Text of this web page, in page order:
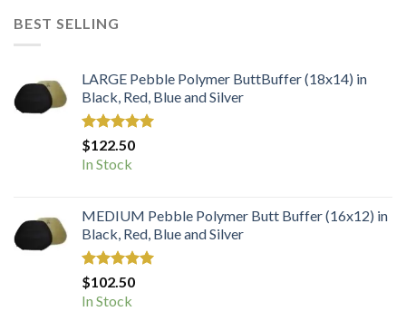
BEST SELLING
LARGE Pebble Polymer ButtBuffer (18x14) in
Black, Red, Blue and Silver
Rated5.00
out of 5
$122.50
In Stock
MEDIUM Pebble Polymer Butt Buffer (16x12) in
Black, Red, Blue and Silver
Rated5.00
out of 5
$102.50
In Stock